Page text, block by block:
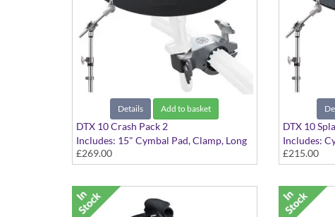
Details Add to basket
DTX 10 Crash Pack 2
Includes: 15" Cymbal Pad, Clamp, Long
Boom Cymbal Holder
£269.00
DTX 10
Includes:
Boom
£215.00